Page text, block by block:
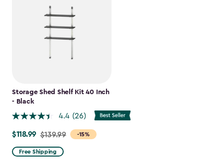
Storage Shed Shelf Kit 40 Inch
- Black
4.4 (26)
-15%
Price
from
$139.99
$118.99 $139.99
Free Shipping